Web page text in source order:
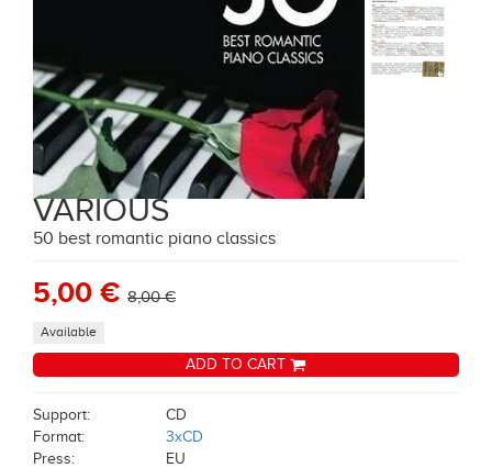
VARIOUS
50 best romantic piano classics
5,00 € 8,00 €
Available
ADD TO CART
Support:
CD
Format:
3xCD
Press:
EU